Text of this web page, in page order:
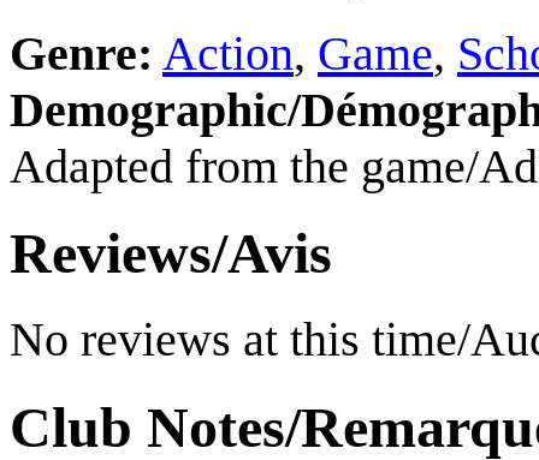
Genre: Action, Game,
Demographic/
Adapted from the game/
Reviews/Avis
No reviews at this time/
Club Notes/